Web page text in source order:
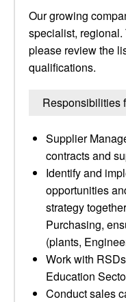
Our growing
specialist,
please review the
qualifications.
Responsibilities
Supplier
contracts and
Identify and
opportunities
strategy
Purchasing,
(plants,
Work with
Education
Conduct sales